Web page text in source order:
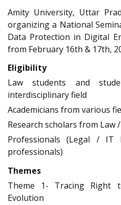
Amity University, Uttar
organizing a National
Data Protection in Digital
from February 16th & 17th,
Eligibility
Law students and
interdisciplinary field
Academicians from various
Research scholars from Law
Professionals (Legal / IT
professionals)
Themes
Theme 1- Tracing Right
Evolution